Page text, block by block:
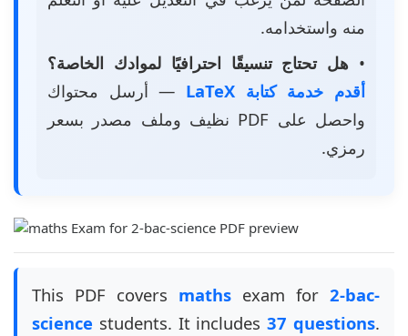
منه واستخدامه.
• هل تحتاج تنسيقًا احترافيًا لموادك الخاصة؟
أقدم خدمة كتابة LaTeX
— أرسل محتواك
واحصل على PDF نظيف وملف مصدر بسعر
رمزي.
This PDF covers maths exam for 2-bac-
science students. It includes37 questions.